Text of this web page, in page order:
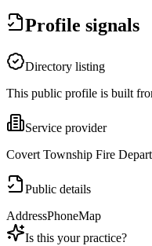
Profile signals
Directory listing
This public profile is built
Service provider
Covert Township Fire
Public details
AddressPhoneMap
Is this your practice?